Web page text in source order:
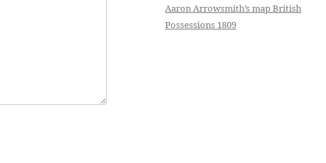
Aaron Arrowsmith’s map British
Possessions 1809